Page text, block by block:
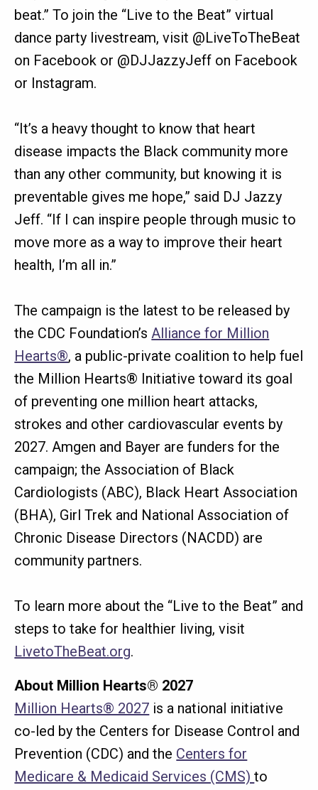
beat.” To join the “Live to the Beat” virtual
dance party livestream, visit @LiveToTheBeat
on Facebook or @DJJazzyJeff on Facebook
or Instagram.
“It’s a heavy thought to know that heart
disease impacts the Black community more
than any other community, but knowing it is
preventable gives me hope,” said DJ Jazzy
Jeff. “If I can inspire people through music to
move more as a way to improve their heart
health, I’m all in.”
The campaign is the latest to be released by
the CDC Foundation’sAlliance for Million
Hearts®, a public-private coalition to help fuel
the Million Hearts® Initiative toward its goal
of preventing one million heart attacks,
strokes and other cardiovascular events by
2027. Amgen and Bayer are funders for the
campaign; the Association of Black
Cardiologists (ABC), Black Heart Association
(BHA), Girl Trek and National Association of
Chronic Disease Directors (NACDD) are
community partners.
To learn more about the “Live to the Beat” and
steps to take for healthier living, visit
LivetoTheBeat.org.
About Million Hearts® 2027
Million Hearts® 2027 is a national initiative
co-led by the Centers for Disease Control and
Prevention (CDC) and the Centers for
Medicare & Medicaid Services (CMS)to